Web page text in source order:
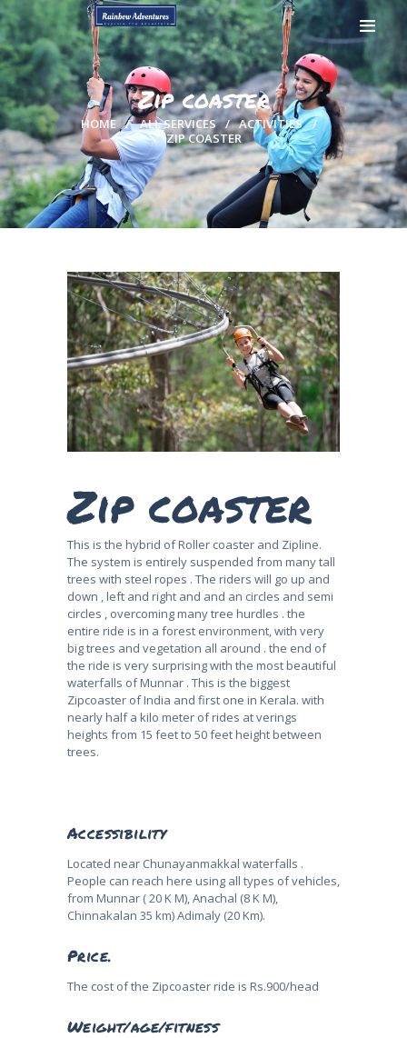
Zip coaster
HOME ALL SERVICES
ACTIVITIES
ZIP COASTER
HOME
GALLERY
BOOK NOW
CONTACTS
Zip coaster
This is the hybrid of Roller coaster and Zipline.
The system is entirely suspended from many tall
trees with steel ropes . The riders will go up and
down , left and right and and an circles and semi
circles , overcoming many tree hurdles . the
entire ride is in a forest environment, with very
big trees and vegetation all around . the end of
the ride is very surprising with the most beautiful
waterfalls of Munnar . This is the biggest
Zipcoaster of India and first one in Kerala. with
nearly half a kilo meter of rides at verings
heights from 15 feet to 50 feet height between
trees.
Accessibility
Located near Chunayanmakkal waterfalls .
People can reach here using all types of vehicles,
from Munnar ( 20 K M), Anachal (8 K M),
Chinnakalan 35 km) Adimaly (20 Km).
Price.
The cost of the Zipcoaster ride is Rs.900/head
Weight/age/fitness